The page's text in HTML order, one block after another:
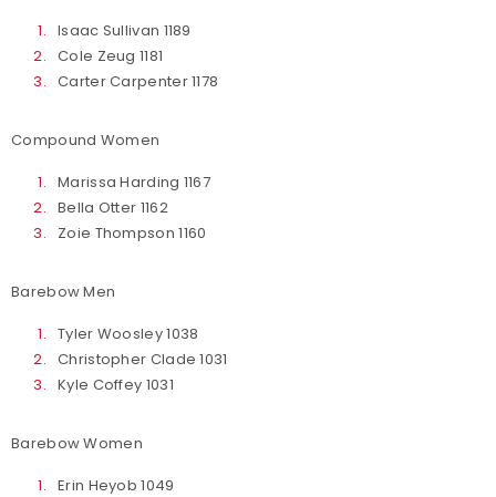
Isaac Sullivan 1189
Cole Zeug 1181
Carter Carpenter 1178
Compound Women
Marissa Harding 1167
Bella Otter 1162
Zoie Thompson 1160
Barebow Men
Tyler Woosley 1038
Christopher Clade 1031
Kyle Coffey 1031
Barebow Women
Erin Heyob 1049